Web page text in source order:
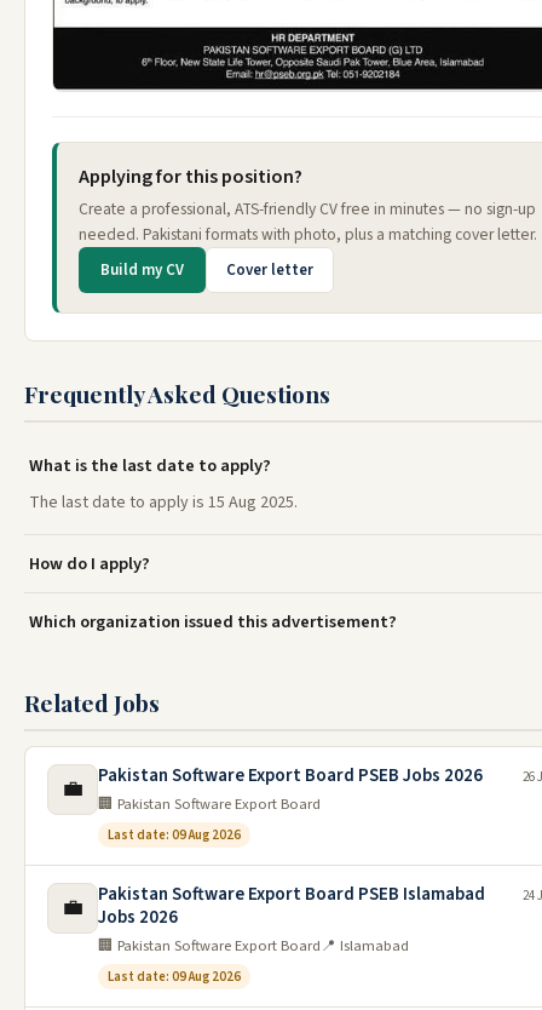
Applying for this position?
Create a professional, ATS-friendly CV free in minutes — no sign-up
needed. Pakistani formats with photo, plus a matching cover letter.
Build my CV Cover letter
Frequently Asked Questions
What is the last date to apply?
The last date to apply is 15 Aug 2025.
How do I apply?
Which organization issued this advertisement?
Related Jobs
💼 Pakistan Software Export Board PSEB Jobs 2026
🏢 Pakistan Software Export Board
Last date: 09 Aug 2026
26
💼
Pakistan Software Export Board PSEB Islamabad
Jobs 2026
🏢 Pakistan Software Export Board📍 Islamabad
Last date: 09 Aug 2026
24